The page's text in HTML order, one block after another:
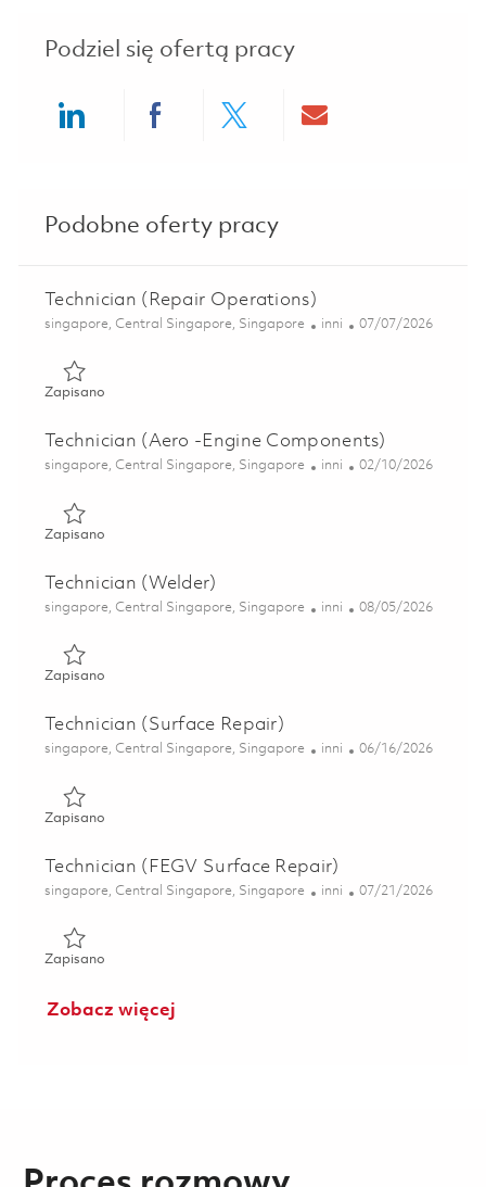
Podziel się ofertą pracy
Podobne oferty pracy
Technician (Repair Operations)
Lokalizacja
singapore, Central Singapore, Singapore Kategoria
inni Posted Date
07/07/2026
ZapisanoZapisano Technician (Repair Operations) 01835164
Technician (Aero -Engine Components)
Lokalizacja
singapore, Central Singapore, Singapore Kategoria
inni Posted Date
02/10/2026
ZapisanoZapisano Technician (Aero -Engine Components) 01797047
Technician (Welder)
Lokalizacja
singapore, Central Singapore, Singapore Kategoria
inni Posted Date
08/05/2026
ZapisanoZapisano Technician (Welder) 01838693
Technician (Surface Repair)
Lokalizacja
singapore, Central Singapore, Singapore Kategoria
inni Posted Date
06/16/2026
ZapisanoZapisano Technician (Surface Repair) 01822284
Technician (FEGV Surface Repair)
Lokalizacja
singapore, Central Singapore, Singapore Kategoria
inni Posted Date
07/21/2026
ZapisanoZapisano Technician (FEGV Surface Repair) 01831168
Zobacz więcej